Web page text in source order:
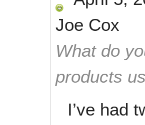
Joe Cox
What do
products
I’ve had